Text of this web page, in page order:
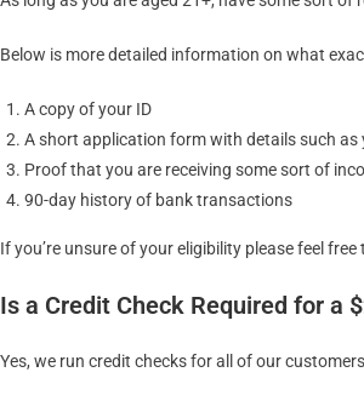
Below is more detailed information on what
A copy of your ID
A short application form with details such as
Proof that you are receiving some sort of
90-day history of bank transactions
If you’re unsure of your eligibility please feel
Is a Credit Check Required for a
Yes, we run credit checks for all of our